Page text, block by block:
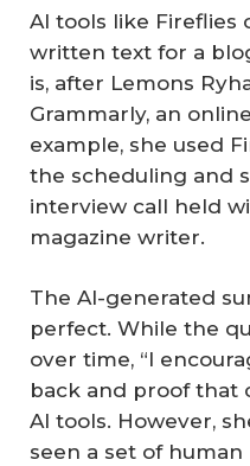
AI tools like Fireflies
written text for a
is, after Lemons
Grammarly, an
example, she used
the scheduling and
interview call held
magazine writer.
The AI-generated
perfect. While the
over time, “I
back and proof that
AI tools. However,
seen a set of